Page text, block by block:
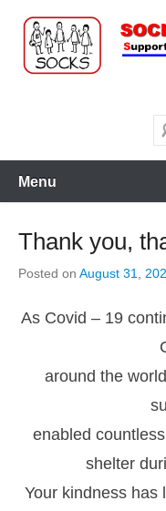
content
Menu
Thank you,
Posted on August 31,
As Covid – 19
around the
enabled
shelter
Your kindness